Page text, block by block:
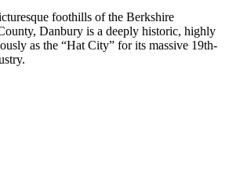
foothills of the Berkshire
Danbury is a deeply historic, highly
as the “Hat City” for its massive 19th-